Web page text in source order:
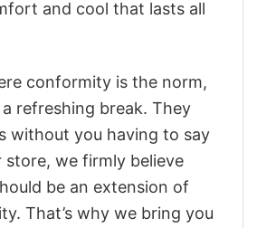
and cool that lasts all
conformity is the norm,
refreshing break. They
without you having to say
store, we firmly believe
be an extension of
That’s why we bring you